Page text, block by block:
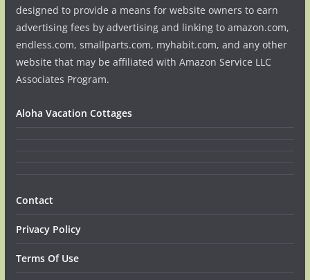
designed to provide a means for website owners to earn
advertising fees by advertising and linking to amazon.com,
endless.com, smallparts.com, myhabit.com, and any other
website that may be affiliated with Amazon Service LLC
Associates Program.
Aloha Vacation Cottages
Contact
Privacy Policy
Terms Of Use